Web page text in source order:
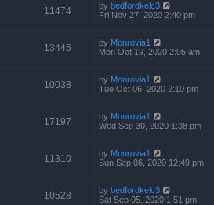
11474 by bedfordkelc3
Fri Nov 27, 2020 2:40 pm
13445 by Monrovia1
Mon Oct 19, 2020 2:05 am
10038 by Monrovia1
Tue Oct 06, 2020 2:10 pm
17197 by Monrovia1
Wed Sep 30, 2020 1:38 pm
11310 by Monrovia1
Sun Sep 06, 2020 12:49 pm
10528 by bedfordkelc3
Sat Sep 05, 2020 1:51 pm